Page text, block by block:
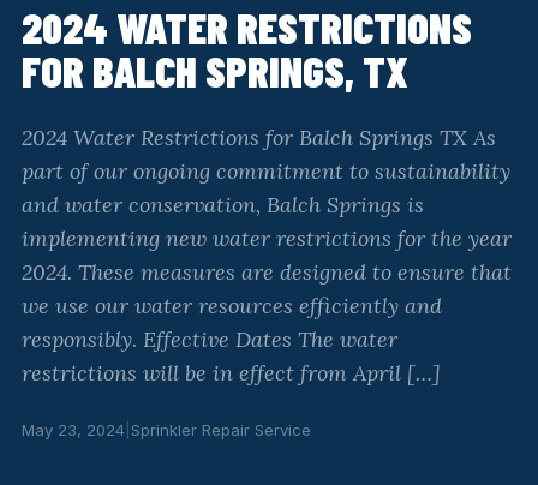
2024 WATER RESTRICTIONS
FOR BALCH SPRINGS, TX
2024 Water Restrictions for Balch Springs TX As
part of our ongoing commitment to sustainability
and water conservation, Balch Springs is
implementing new water restrictions for the year
2024. These measures are designed to ensure that
we use our water resources efficiently and
responsibly. Effective Dates The water
restrictions will be in effect from April […]
May 23, 2024 Sprinkler Repair Service